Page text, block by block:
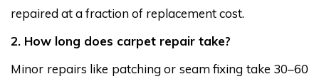
repaired at a fraction of replacement cost.
2. How long does carpet repair take?
Minor repairs like patching or seam fixing take 30–60